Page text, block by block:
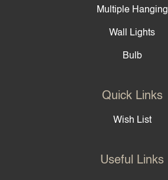
Multiple Hanging
Wall Lights
Bulb
Quick Links
Wish List
Useful Links